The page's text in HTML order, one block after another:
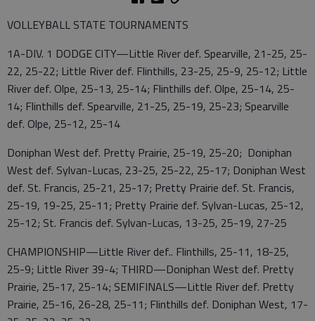
VOLLEYBALL STATE TOURNAMENTS
1A-DIV. 1 DODGE CITY—Little River def. Spearville, 21-25, 25-
22, 25-22; Little River def. Flinthills, 23-25, 25-9, 25-12; Little
River def. Olpe, 25-13, 25-14; Flinthills def. Olpe, 25-14, 25-
14; Flinthills def. Spearville, 21-25, 25-19, 25-23; Spearville
def. Olpe, 25-12, 25-14
Doniphan West def. Pretty Prairie, 25-19, 25-20; Doniphan
West def. Sylvan-Lucas, 23-25, 25-22, 25-17; Doniphan West
def. St. Francis, 25-21, 25-17; Pretty Prairie def. St. Francis,
25-19, 19-25, 25-11; Pretty Prairie def. Sylvan-Lucas, 25-12,
25-12; St. Francis def. Sylvan-Lucas, 13-25, 25-19, 27-25
CHAMPIONSHIP—Little River def.. Flinthills, 25-11, 18-25,
25-9; Little River 39-4; THIRD—Doniphan West def. Pretty
Prairie, 25-17, 25-14; SEMIFINALS—Little River def. Pretty
Prairie, 25-16, 26-28, 25-11; Flinthills def. Doniphan West, 17-